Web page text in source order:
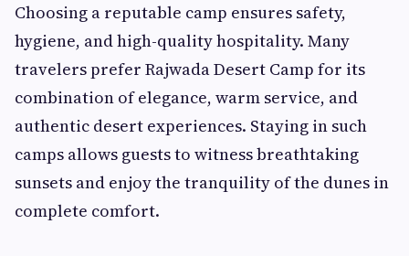
Choosing a reputable camp ensures safety,
hygiene, and high-quality hospitality. Many
travelers prefer Rajwada Desert Camp for its
combination of elegance, warm service, and
authentic desert experiences. Staying in such
camps allows guests to witness breathtaking
sunsets and enjoy the tranquility of the dunes in
complete comfort.